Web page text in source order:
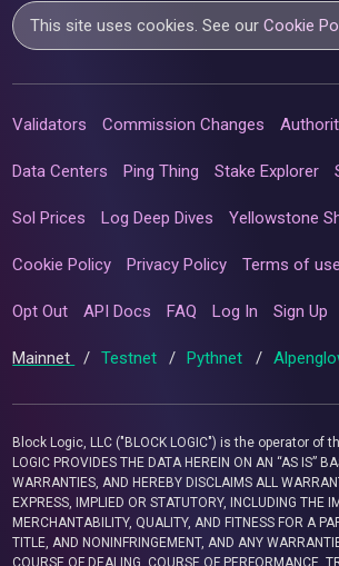
This site uses cookies. See ourCookie
Validators Commission Changes
Data Centers Ping Thing Stake Explorer
Sol Prices Log Deep Dives Yellowstone
Cookie Policy Privacy Policy Terms of use
Opt Out API Docs FAQ Log In Sign Up
Mainnet / Testnet / Pythnet /
Block Logic, LLC ("BLOCK LOGIC") is the operator of
LOGIC PROVIDES THE DATA HEREIN ON AN “AS IS”
WARRANTIES, AND HEREBY DISCLAIMS ALL
EXPRESS, IMPLIED OR STATUTORY, INCLUDING THE
MERCHANTABILITY, QUALITY, AND FITNESS FOR A
TITLE, AND NONINFRINGEMENT, AND ANY
COURSE OF DEALING, COURSE OF PERFORMANCE,